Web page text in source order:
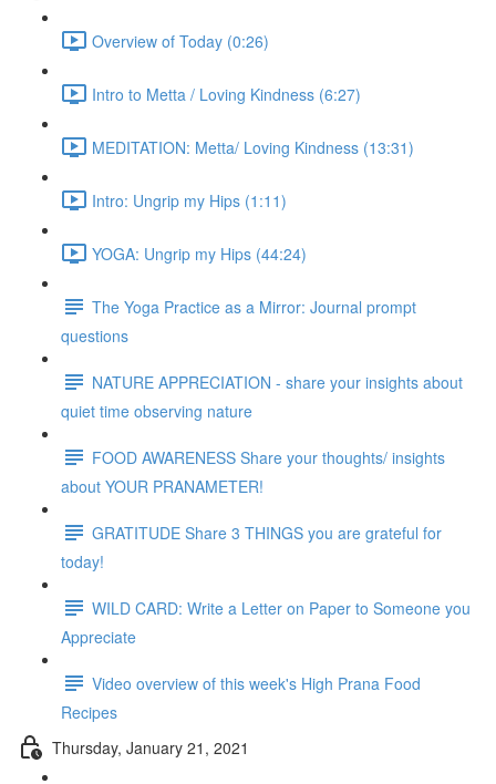
Overview of Today (0:26)
Intro to Metta / Loving Kindness (6:27)
MEDITATION: Metta/ Loving Kindness (13:31)
Intro: Ungrip my Hips (1:11)
YOGA: Ungrip my Hips (44:24)
The Yoga Practice as a Mirror: Journal prompt
questions
NATURE APPRECIATION - share your insights about
quiet time observing nature
FOOD AWARENESS Share your thoughts/ insights
about YOUR PRANAMETER!
GRATITUDE Share 3 THINGS you are grateful for
today!
WILD CARD: Write a Letter on Paper to Someone you
Appreciate
Video overview of this week's High Prana Food
Recipes
Thursday, January 21, 2021